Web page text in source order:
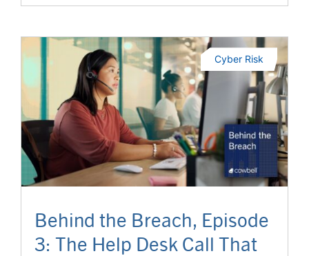
Behind the Breach, Episode
3: The Help Desk Call That
Cyber Risk